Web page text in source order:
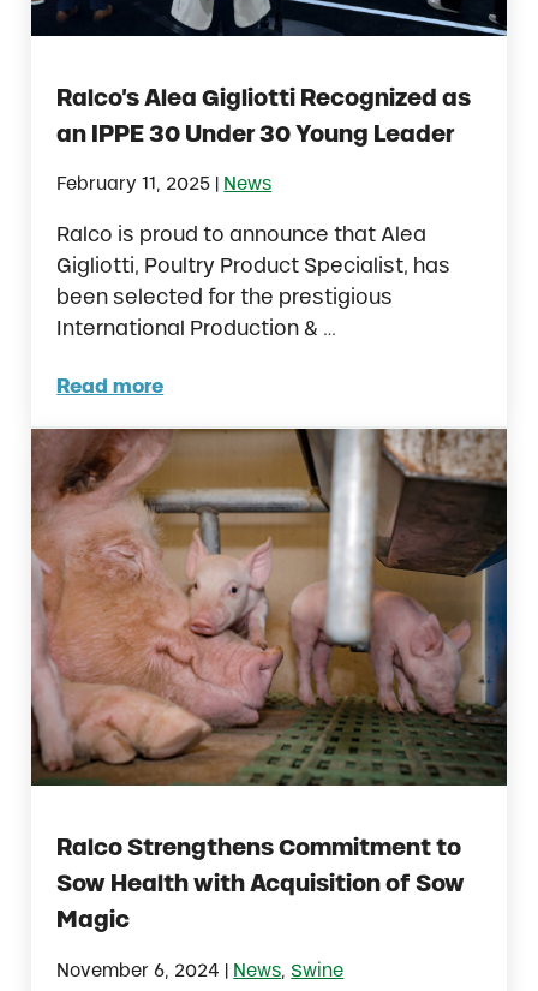
Ralco’s Alea Gigliotti Recognized as
an IPPE 30 Under 30 Young Leader
February 11, 2025 News
Ralco is proud to announce that Alea
Gigliotti, Poultry Product Specialist, has
been selected for the prestigious
International Production & …
Read more
Ralco’s Alea Gigliotti Recognized as an
Ralco Strengthens Commitment to
Sow Health with Acquisition of Sow
Magic
November 6, 2024 News,Swine